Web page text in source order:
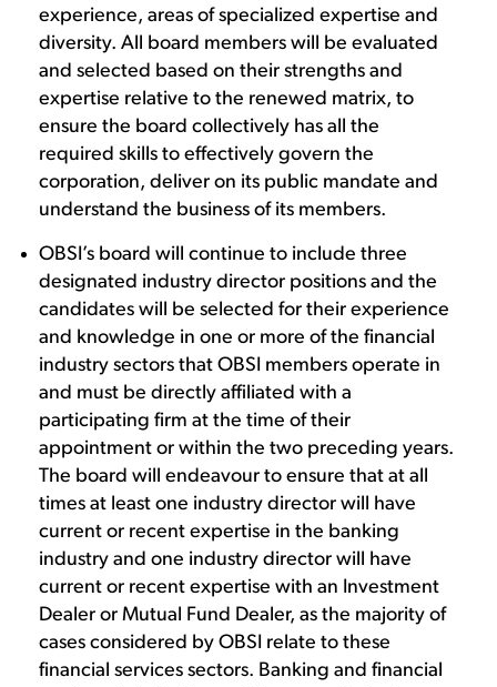
experience, areas of specialized expertise and
diversity. All board members will be evaluated
and selected based on their strengths and
expertise relative to the renewed matrix, to
ensure the board collectively has all the
required skills to effectively govern the
corporation, deliver on its public mandate and
understand the business of its members.
OBSI’s board will continue to include three
designated industry director positions and the
candidates will be selected for their experience
and knowledge in one or more of the financial
industry sectors that OBSI members operate in
and must be directly affiliated with a
participating firm at the time of their
appointment or within the two preceding years.
The board will endeavour to ensure that at all
times at least one industry director will have
current or recent expertise in the banking
industry and one industry director will have
current or recent expertise with an Investment
Dealer or Mutual Fund Dealer, as the majority of
cases considered by OBSI relate to these
financial services sectors. Banking and financial